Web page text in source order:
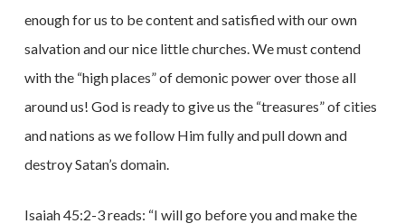
enough for us to be content and satisfied with our own
salvation and our nice little churches. We must contend
with the “high places” of demonic power over those all
around us! God is ready to give us the “treasures” of cities
and nations as we follow Him fully and pull down and
destroy Satan’s domain.
Isaiah 45:2-3 reads: “I will go before you and make the